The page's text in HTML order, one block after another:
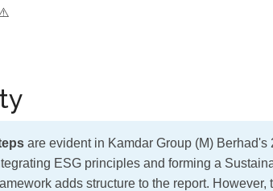
are evident in Kamdar Group (M)
ESG principles and forming a
adds structure to the report. However,